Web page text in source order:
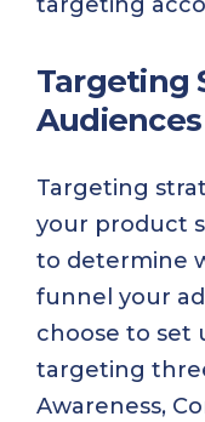
Targeting
Audiences
Targeting
your product
to determine
funnel your
choose to set
targeting
Awareness,